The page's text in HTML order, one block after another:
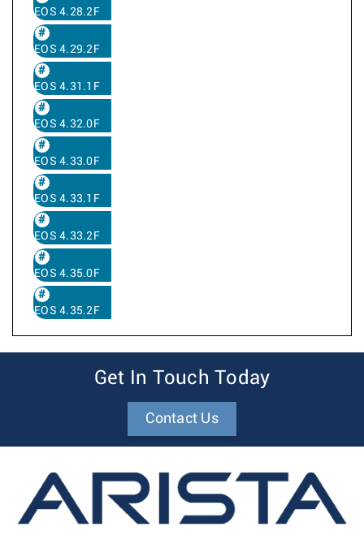
EOS 4.28.2F
EOS 4.29.2F
EOS 4.31.1F
EOS 4.32.0F
EOS 4.33.0F
EOS 4.33.1F
EOS 4.33.2F
EOS 4.35.0F
EOS 4.35.2F
Get In Touch Today
Contact Us